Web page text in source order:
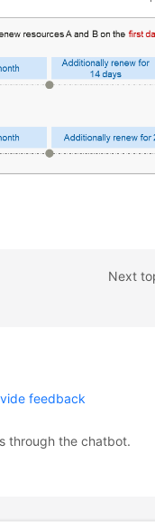
Next
feedback
through the chatbot.